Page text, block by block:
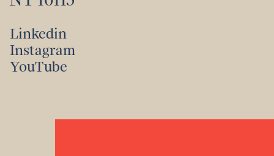
Linkedin
Linkedin
Instagram
Instagram
YouTube